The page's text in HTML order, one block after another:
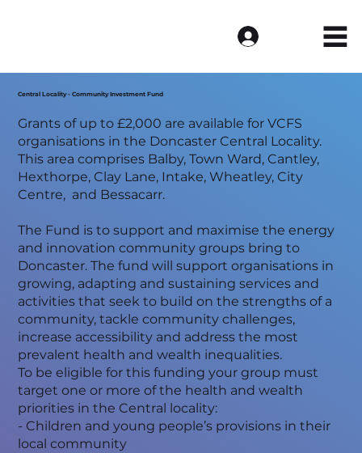
Central Locality - Community Investment Fund
Grants of up to £2,000 are available for VCFS
organisations in the Doncaster Central Locality.
This area comprises Balby, Town Ward, Cantley,
Hexthorpe, Clay Lane, Intake, Wheatley, City
Centre, and Bessacarr.
The Fund is to support and maximise the energy
and innovation community groups bring to
Doncaster. The fund will support organisations in
growing, adapting and sustaining services and
activities that seek to build on the strengths of a
community, tackle community challenges,
increase accessibility and address the most
prevalent health and wealth inequalities.
To be eligible for this funding your group must
target one or more of the health and wealth
priorities in the Central locality:
- Children and young people’s provisions in their
local community